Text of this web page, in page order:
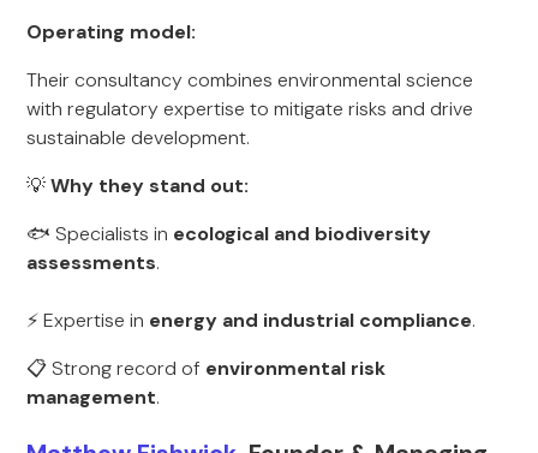
Operating model:
Their consultancy combines environmental science
with regulatory expertise to mitigate risks and drive
sustainable development.
💡Why they stand out:
🐟 Specialists in ecological and biodiversity
assessments.
⚡ Expertise in energy and industrial compliance.
📋 Strong record of environmental risk
management.